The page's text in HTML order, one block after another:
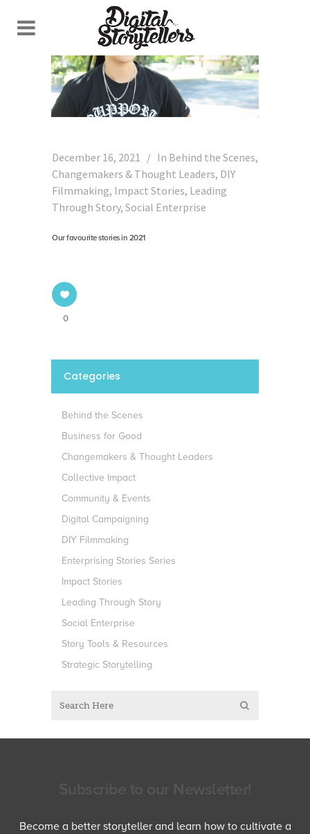
December 16, 2021 In Behind the Scenes,
Changemakers & Thought Leaders, DIY
Filmmaking, Impact Stories, Leading
Through Story, Social Enterprise
Our favourite stories in 2021
0
Categories
Behind the Scenes
Business for Good
Changemakers & Thought Leaders
Collective Impact
Community & Events
Digital Campaigning
DIY Filmmaking
Enterprising Stories Series
Impact Stories
Leading Through Story
Social Enterprise
Story Tools & Resources
Strategic Storytelling
Become a better storyteller and learn how to cultivate a